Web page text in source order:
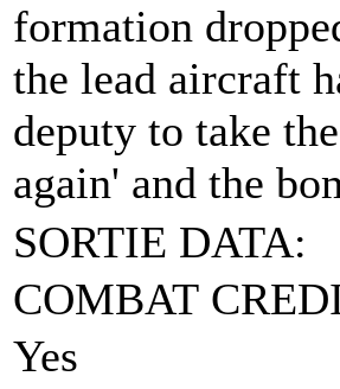
formation
the lead aircraft
deputy to take
again' and the
SORTIE DATA:
COMBAT
Yes